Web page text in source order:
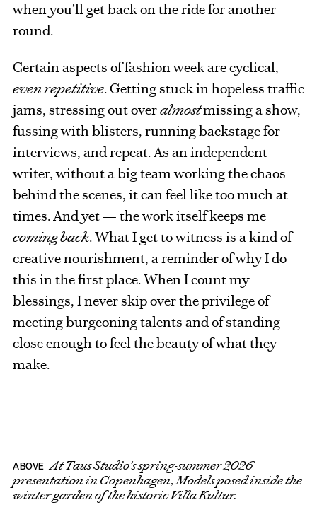
when you’ll get back on the ride for another
round.
Certain aspects of fashion week are cyclical,
even repetitive. Getting stuck in hopeless traffic
jams, stressing out overalmostmissing a show,
fussing with blisters, running backstage for
interviews, and repeat. As an independent
writer, without a big team working the chaos
behind the scenes, it can feel like too much at
times. And yet — the work itself keeps me
coming back. What I get to witness is a kind of
creative nourishment, a reminder of why I do
this in the first place. When I count my
blessings, I never skip over the privilege of
meeting burgeoning talents and of standing
close enough to feel the beauty of what they
make.
ABOVE
At Taus Studio's spring-summer 2026
presentation in Copenhagen, Models posed inside the
winter garden of the historic Villa Kultur.